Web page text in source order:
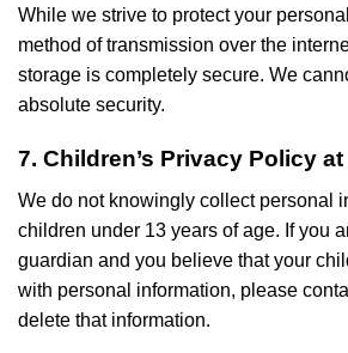
While we strive to protect your
method of transmission over the
storage is completely secure. We
absolute security.
7. Children’s Privacy Policy
We do not knowingly collect personal
children under 13 years of age. If you
guardian and you believe that your
with personal information, please
delete that information.